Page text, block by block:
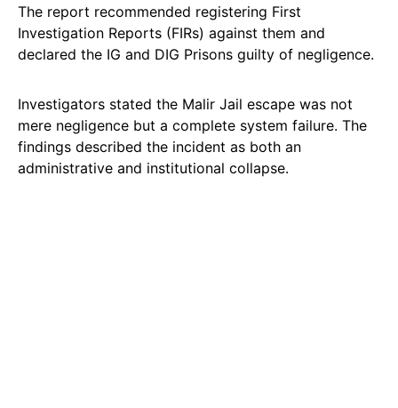
The report recommended registering First
Investigation Reports (FIRs) against them and
declared the IG and DIG Prisons guilty of negligence.
Investigators stated the Malir Jail escape was not
mere negligence but a complete system failure. The
findings described the incident as both an
administrative and institutional collapse.